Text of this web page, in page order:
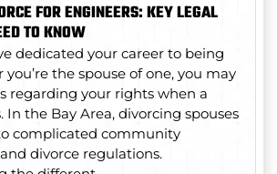
FOR ENGINEERS: KEY LEGAL
TO KNOW
dedicated your career to being
the spouse of one, you may
regarding your rights when a
In the Bay Area, divorcing spouses
complicated community
divorce regulations.